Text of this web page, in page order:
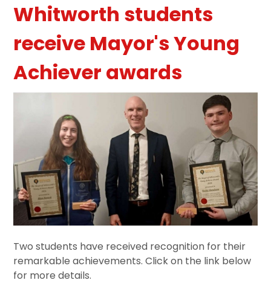
Whitworth students
receive Mayor's Young
Achiever awards
Two students have received recognition for their
remarkable achievements. Click on the link below
for more details.